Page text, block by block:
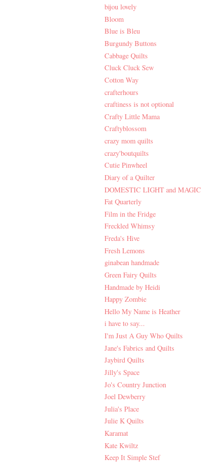
bijou lovely
Bloom
Blue is Bleu
Burgundy Buttons
Cabbage Quilts
Cluck Cluck Sew
Cotton Way
crafterhours
craftiness is not optional
Crafty Little Mama
Craftyblossom
crazy mom quilts
crazy'boutquilts
Cutie Pinwheel
Diary of a Quilter
DOMESTIC LIGHT and MAGIC
Fat Quarterly
Film in the Fridge
Freckled Whimsy
Freda's Hive
Fresh Lemons
ginabean handmade
Green Fairy Quilts
Handmade by Heidi
Happy Zombie
Hello My Name is Heather
i have to say...
I'm Just A Guy Who Quilts
Jane's Fabrics and Quilts
Jaybird Quilts
Jilly's Space
Jo's Country Junction
Joel Dewberry
Julia's Place
Julie K Quilts
Karamat
Kate Kwiltz
Keep It Simple Stef